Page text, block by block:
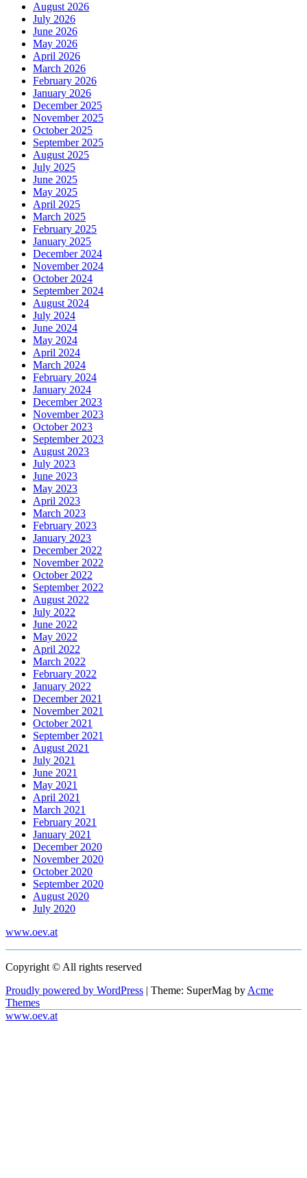
August 2026
July 2026
June 2026
May 2026
April 2026
March 2026
February 2026
January 2026
December 2025
November 2025
October 2025
September 2025
August 2025
July 2025
June 2025
May 2025
April 2025
March 2025
February 2025
January 2025
December 2024
November 2024
October 2024
September 2024
August 2024
July 2024
June 2024
May 2024
April 2024
March 2024
February 2024
January 2024
December 2023
November 2023
October 2023
September 2023
August 2023
July 2023
June 2023
May 2023
April 2023
March 2023
February 2023
January 2023
December 2022
November 2022
October 2022
September 2022
August 2022
July 2022
June 2022
May 2022
April 2022
March 2022
February 2022
January 2022
December 2021
November 2021
October 2021
September 2021
August 2021
July 2021
June 2021
May 2021
April 2021
March 2021
February 2021
January 2021
December 2020
November 2020
October 2020
September 2020
August 2020
July 2020
www.oev.at
Copyright © All rights reserved
Proudly powered by WordPress
Theme: SuperMag byAcme
Themes
www.oev.at